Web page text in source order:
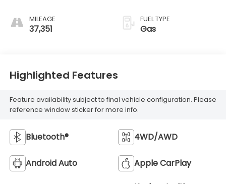
MILEAGE
37,351
FUEL TYPE
Gas
Highlighted Features
Feature availability subject to final vehicle configuration. Please
reference window sticker for more info.
Bluetooth® 4WD/AWD
Android Auto Apple CarPlay